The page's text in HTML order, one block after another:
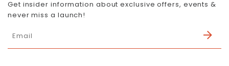
Get insider information about exclusive offers, events &
never miss a launch!